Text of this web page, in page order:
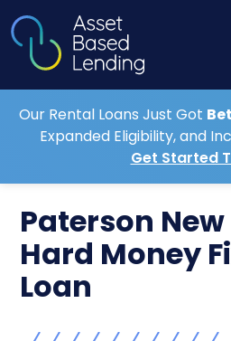
Our Rental Loans Just Got
Expanded Eligibility, and
Get Started
Paterson
Hard Money
Loan